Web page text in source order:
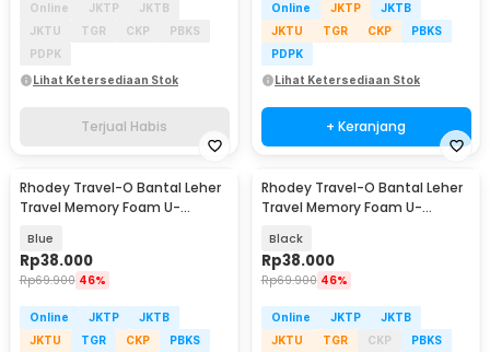
Online JKTP
JKTB
JKTU
TGR CKP
PBKS
PDPK
Lihat Ketersediaan Stok
Terjual Habis
Online JKTP
JKTB
JKTU
TGR CKP
PBKS
PDPK
Lihat Ketersediaan Stok
+ Keranjang
Rhodey Travel-O Bantal Leher
Travel Memory Foam U-
Blue
Rp38.000
Rp69.900 46%
Online JKTP
JKTB
JKTU
TGR CKP
PBKS
Rhodey Travel-O Bantal Leher
Travel Memory Foam U-
Black
Rp38.000
Rp69.900 46%
Online JKTP
JKTB
JKTU
TGR CKP
PBKS